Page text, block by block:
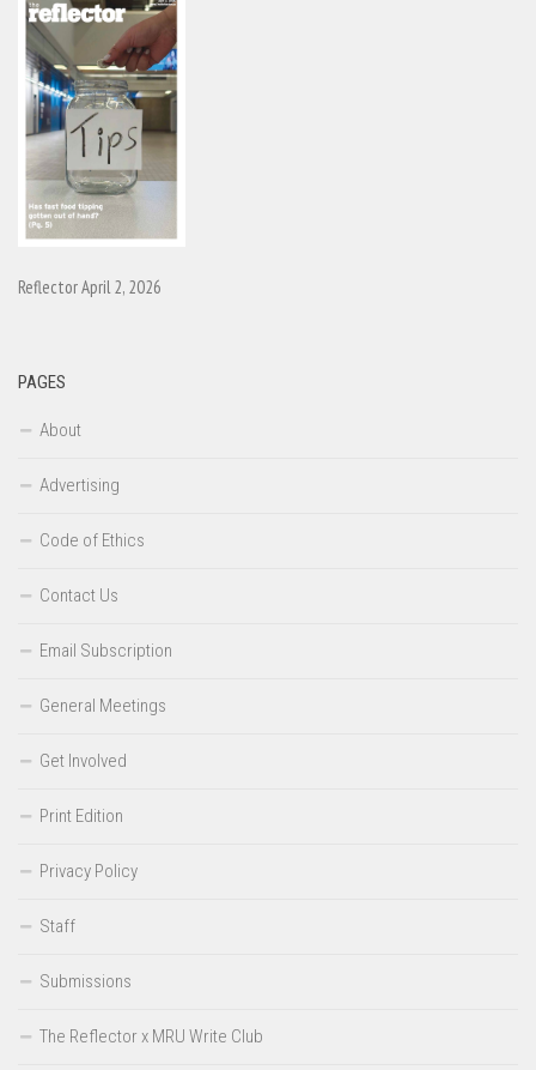
Reflector April 2, 2026
PAGES
About
Advertising
Code of Ethics
Contact Us
Email Subscription
General Meetings
Get Involved
Print Edition
Privacy Policy
Staff
Submissions
The Reflector x MRU Write Club